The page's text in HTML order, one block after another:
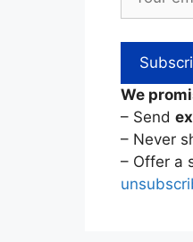
We
– Send
– Never
– Offer a